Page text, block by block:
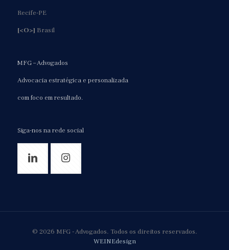
Recife-PE
[<O>] Brasil
MFG – Advogados
Advocacia estratégica e personalizada
com foco em resultado.
Siga-nos na rede social
© 2026 MFG - Advogados. Todos os direitos reservados.
WEINEdesign